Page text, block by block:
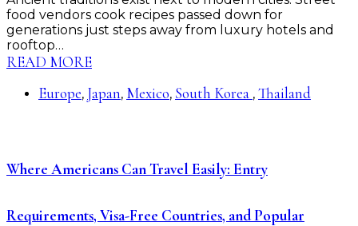
food vendors cook recipes passed down for
generations just steps away from luxury hotels and
rooftop…
READ MORE
Europe, Japan, Mexico, South Korea , Thailand
Where Americans Can Travel Easily: Entry
Requirements, Visa-Free Countries, and Popular